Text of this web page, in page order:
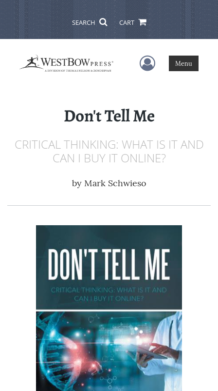
SEARCH CART
User Menu
Menu
Don't Tell Me
CRITICAL THINKING: WHAT IS IT AND
CAN I BUY IT ONLINE?
by Mark Schwieso